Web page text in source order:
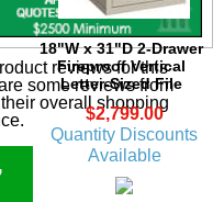
18"W x 31"D 2-Drawer
Fireproof Vertical
Letter-Sized File
$2,799.00
Quantity Discounts
Available
reviews for this
some reviews from
overall shopping